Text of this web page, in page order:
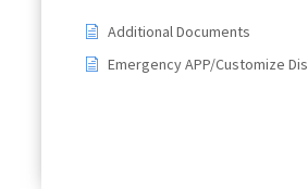
Additional Documents
Emergency APP/Customize